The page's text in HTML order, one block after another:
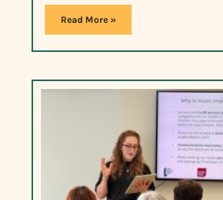
Read More »